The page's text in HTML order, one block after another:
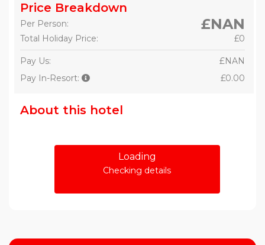
Price Breakdown
Per Person: £NAN
Total Holiday Price: £0
Pay Us:
£NAN
Pay In-Resort:
£0.00
About this hotel
Loading
Checking details